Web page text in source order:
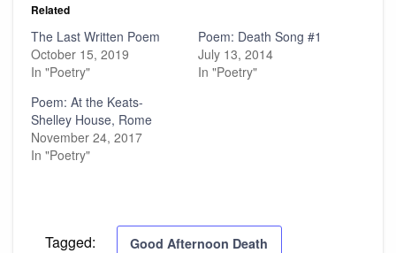
Related
The Last Written Poem
October 15, 2019
In "Poetry"
Poem: Death Song #1
July 13, 2014
In "Poetry"
Poem: At the Keats-
Shelley House, Rome
November 24, 2017
In "Poetry"
Tagged: Good Afternoon Death